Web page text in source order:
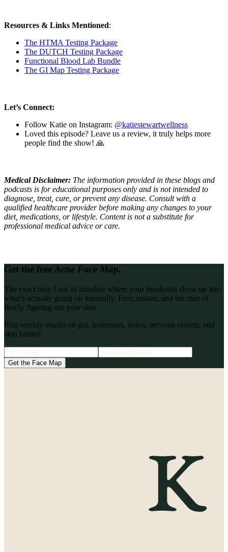
Resources & Links Mentioned:
The HTMA Testing Package
The DUTCH Testing Package
Functional Blood Lab Bundle
The GI Map Testing Package
Let’s Connect:
Follow Katie on Instagram: @katiestewartwellness
Loved this episode? Leave us a review, it truly helps more
people find the show! 🙏
Medical Disclaimer: The information provided in these blogs and
podcasts is for educational purposes only and is not intended to
diagnose, treat, cure, or prevent any disease. Consult with a
qualified healthcare provider before making any changes to your
diet, medications, or lifestyle. Content is not a substitute for
professional medical advice or care.
Get the free Acne Face Map.
The exact map I use to translate where your breakouts show up into
what’s actually going on internally. Free, instant, and the start of
finally figuring out your skin.
Plus weekly emails on gut, hormones, detox, nervous system, and
skin barrier.
Get the Face Map